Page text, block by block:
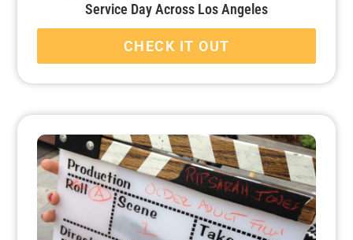
Service Day Across Los Angeles
CHECK IT OUT